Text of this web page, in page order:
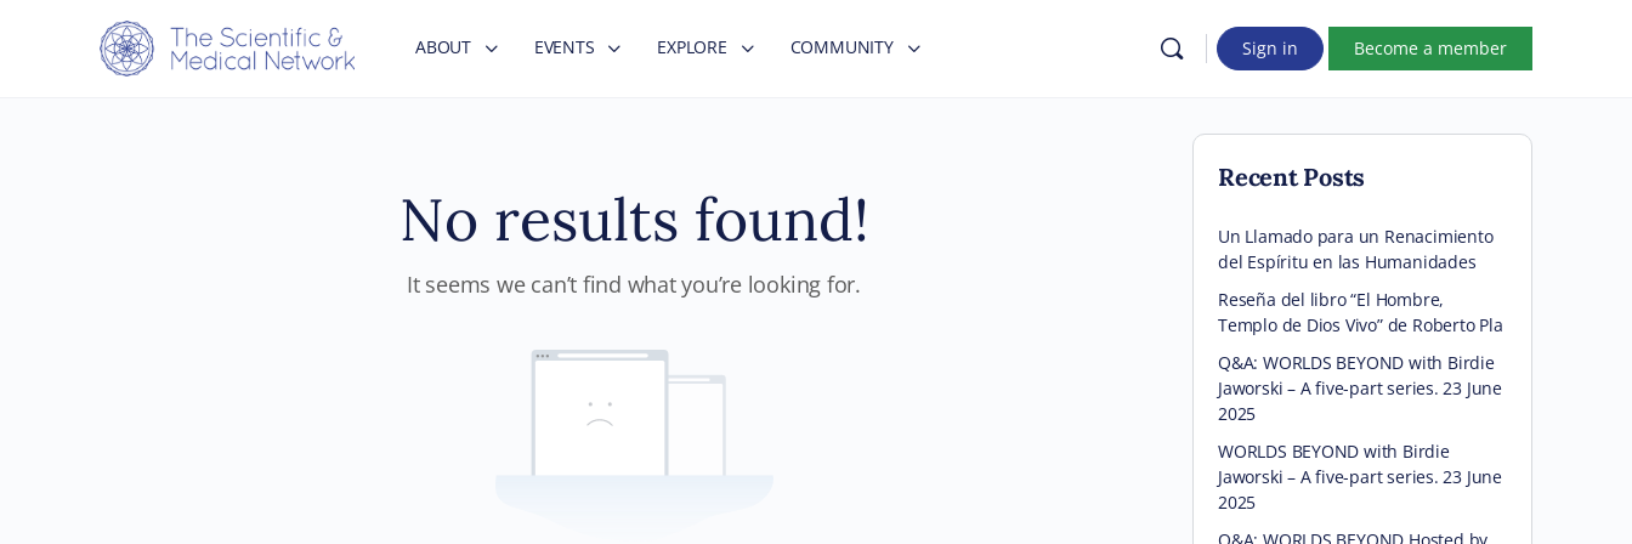
ABOUT EVENTS EXPLORE COMMUNITY Sign in Become a member
No results found!
It seems we can’t find what you’re looking for.
Recent Posts
Un Llamado para un Renacimiento
del Espíritu en las Humanidades
Reseña del libro “El Hombre,
Templo de Dios Vivo” de Roberto Pla
Q&A: WORLDS BEYOND with Birdie
Jaworski – A five-part series. 23 June
2025
WORLDS BEYOND with Birdie
Jaworski – A five-part series. 23 June
2025